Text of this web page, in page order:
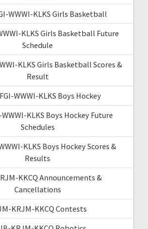
WWWI-KLKS Girls Basketball
KLKS Girls Basketball Future
Schedule
KLKS Girls Basketball Scores &
Result
WWWI-KLKS Boys Hockey
KLKS Boys Hockey Future
Schedules
KLKS Boys Hockey Scores &
Results
KKCQ Announcements &
Cancellations
KRJM-KKCQ Contests